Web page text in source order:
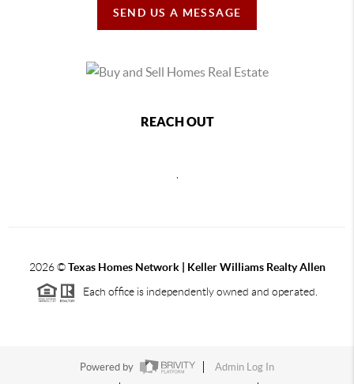
SEND US A MESSAGE
REACH OUT
2026©Texas Homes Network | Keller Williams Realty Allen
Each office is independently owned and operated.
Powered by
Admin Log In